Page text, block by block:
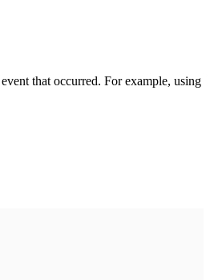
that occurred. For example, using